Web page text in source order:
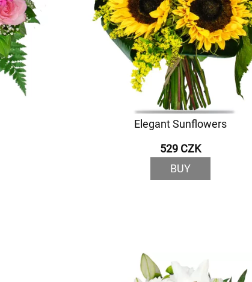
Elegant Sunflowers
529 CZK
BUY